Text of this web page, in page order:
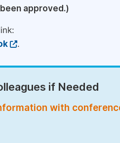
approved.)
.
if Needed
with